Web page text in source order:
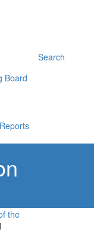
Board
Search
the